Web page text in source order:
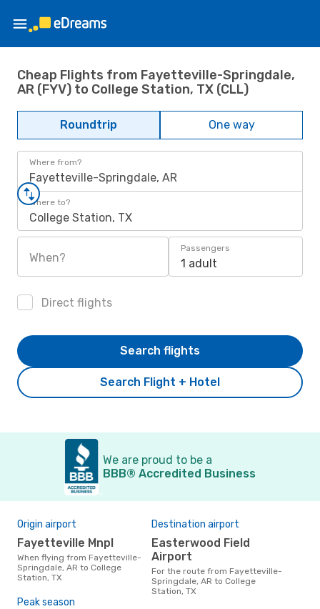
Cheap Flights from Fayetteville-Springdale,
AR (FYV) to College Station, TX (CLL)
Roundtrip One way
Where from?
Fayetteville-Springdale, AR
Where to?
College Station, TX
When?
Passengers
1 adult
Direct flights
Search Flight + Hotel
Search flights
We are proud to be a
BBB® Accredited Business
Origin airport
Fayetteville Mnpl
When flying from Fayetteville-
Springdale, AR to College
Station, TX
Destination airport
Easterwood Field
Airport
For the route from Fayetteville-
Springdale, AR to College
Station, TX
Peak season